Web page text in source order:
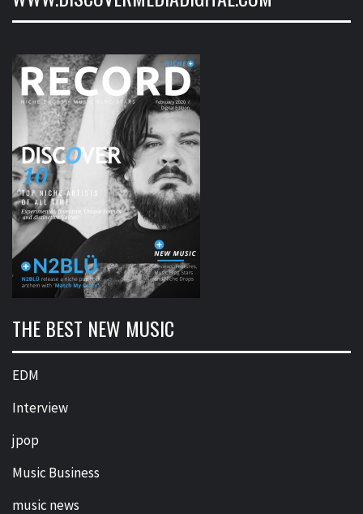
THE BEST NEW MUSIC
EDM
Interview
jpop
Music Business
music news